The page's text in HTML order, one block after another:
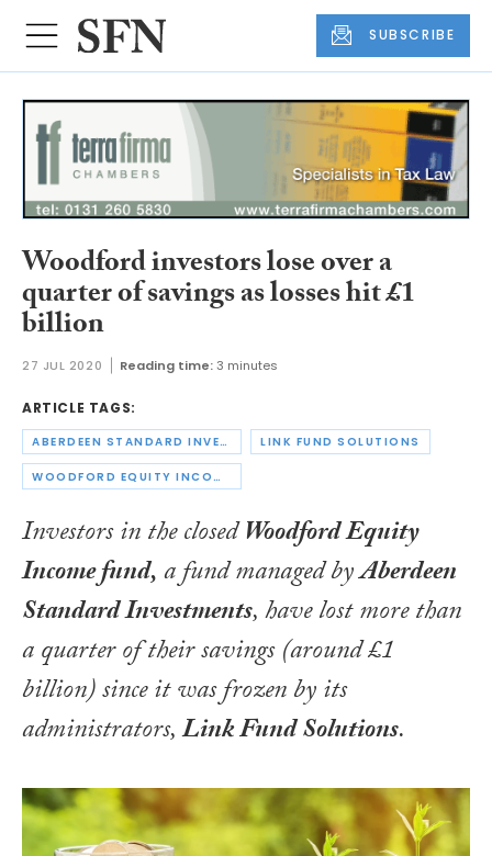
SUBSCRIBE
Woodford investors lose over a
quarter of savings as losses hit £1
billion
27 JUL 2020 Reading time:3 minutes
ARTICLE TAGS:
ABERDEEN STANDARD INVESTMENTS LINK FUND SOLUTIONS
WOODFORD EQUITY INCOME FUND
Investors in the closedWoodford Equity
Income fund,a fund managed byAberdeen
Standard Investments, have lost more than
a quarter of their savings (around £1
billion) since it was frozen by its
administrators,Link Fund Solutions.